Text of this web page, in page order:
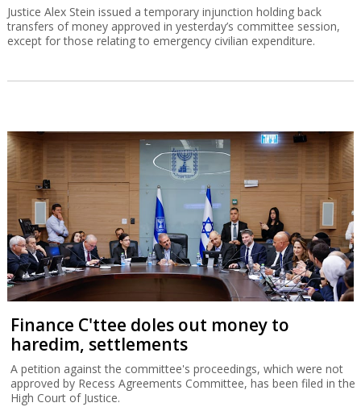
Justice Alex Stein issued a temporary injunction holding back
transfers of money approved in yesterday’s committee session,
except for those relating to emergency civilian expenditure.
Finance C'ttee doles out money to
haredim, settlements
A petition against the committee's proceedings, which were not
approved by Recess Agreements Committee, has been filed in the
High Court of Justice.